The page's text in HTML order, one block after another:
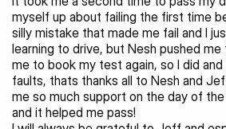
myself up about failing the first time
silly mistake that made me fail and I
learning to drive, but Nesh pushed
me to book my test again, so I did
faults, thats thanks all to Nesh and
me so much support on the day of
and it helped me pass!